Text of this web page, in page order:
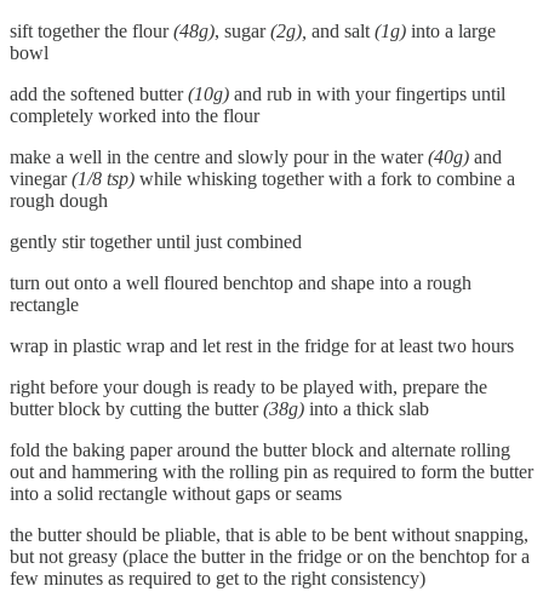
sift together the flour(48g), sugar(2g), and salt (1g) into a large
bowl
add the softened butter(10g) and rub in with your fingertips until
completely worked into the flour
make a well in the centre and slowly pour in the water(40g) and
vinegar(1/8 tsp) while whisking together with a fork to combine a
rough dough
gently stir together until just combined
turn out onto a well floured benchtop and shape into a rough
rectangle
wrap in plastic wrap and let rest in the fridge for at least two hours
right before your dough is ready to be played with, prepare the
butter block by cutting the butter(38g) into a thick slab
fold the baking paper around the butter block and alternate rolling
out and hammering with the rolling pin as required to form the butter
into a solid rectangle without gaps or seams
the butter should be pliable, that is able to be bent without snapping,
but not greasy (place the butter in the fridge or on the benchtop for a
few minutes as required to get to the right consistency)